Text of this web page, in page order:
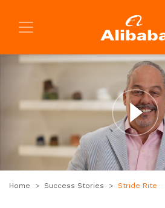
Home Success Stories Stride Rite